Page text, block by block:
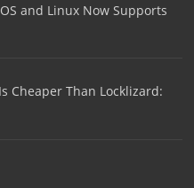
and Linux Now Supports
Cheaper Than Locklizard: